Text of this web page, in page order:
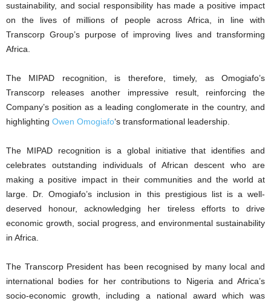
sustainability, and social responsibility has made a positive impact
on the lives of millions of people across Africa, in line with
Transcorp Group’s purpose of improving lives and transforming
Africa.
The MIPAD recognition, is therefore, timely, as Omogiafo’s
Transcorp releases another impressive result, reinforcing the
Company’s position as a leading conglomerate in the country, and
highlighting Owen Omogiafo‘s transformational leadership.
The MIPAD recognition is a global initiative that identifies and
celebrates outstanding individuals of African descent who are
making a positive impact in their communities and the world at
large. Dr. Omogiafo’s inclusion in this prestigious list is a well-
deserved honour, acknowledging her tireless efforts to drive
economic growth, social progress, and environmental sustainability
in Africa.
The Transcorp President has been recognised by many local and
international bodies for her contributions to Nigeria and Africa’s
socio-economic growth, including a national award which was